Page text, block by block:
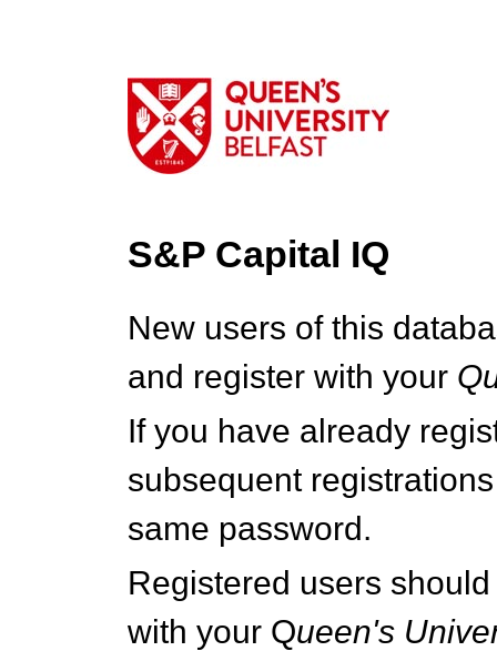
S&P Capital IQ
New users of this
and register with your Q
If you have already
subsequent
same password.
Registered users
with your Queen's